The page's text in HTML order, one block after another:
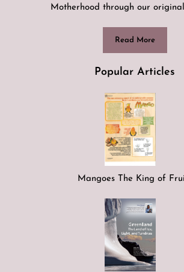
Motherhood through our
Read More
Popular Articles
Mangoes The King of